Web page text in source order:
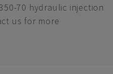
70 hydraulic injection
us for more